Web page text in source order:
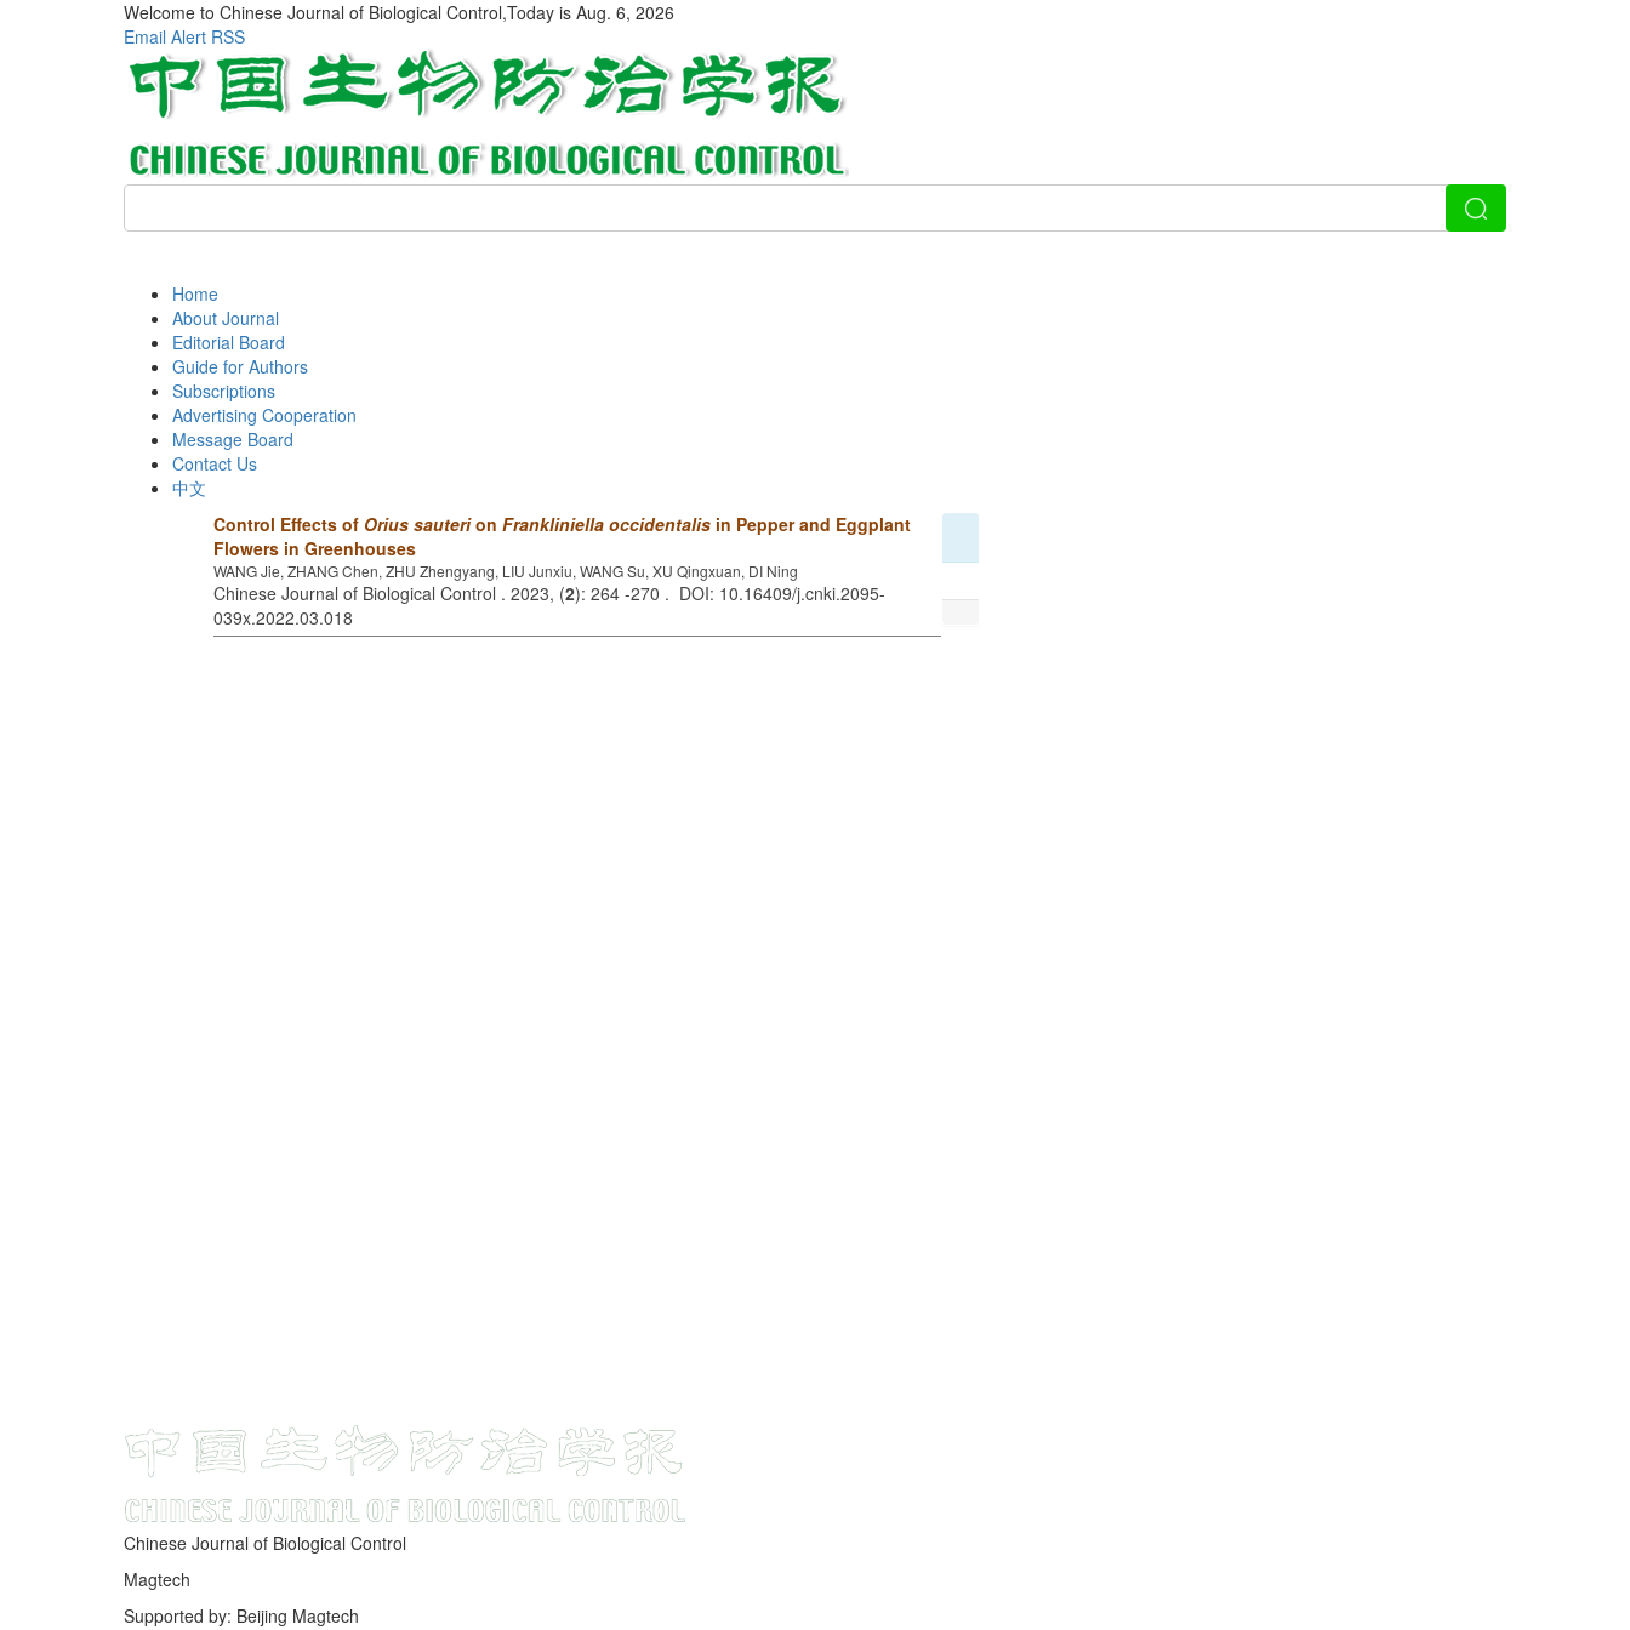
Welcome to Chinese Journal of Biological Control,Today is Aug. 6, 2026
Email Alert RSS
Home
About Journal
Editorial Board
Guide for Authors
Subscriptions
Advertising Cooperation
Message Board
Contact Us
中文
Control Effects of Orius sauterion Frankliniella occidentalis in Pepper and Eggplant
Flowers in Greenhouses
WANG Jie, ZHANG Chen, ZHU Zhengyang, LIU Junxiu, WANG Su, XU Qingxuan, DI Ning
Chinese Journal of Biological Control . 2023, (2): 264 -270 . DOI: 10.16409/j.cnki.2095-
039x.2022.03.018
Chinese Journal of Biological Control
Magtech
Supported by: Beijing Magtech